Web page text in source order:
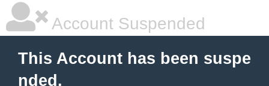
Account Suspended
This Account has been suspe
nded.